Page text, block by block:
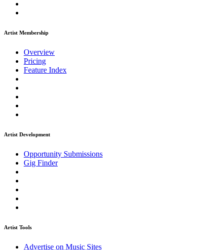
Artist Membership
Overview
Pricing
Feature Index
Artist Development
Opportunity Submissions
Gig Finder
Artist Tools
Advertise on Music Sites